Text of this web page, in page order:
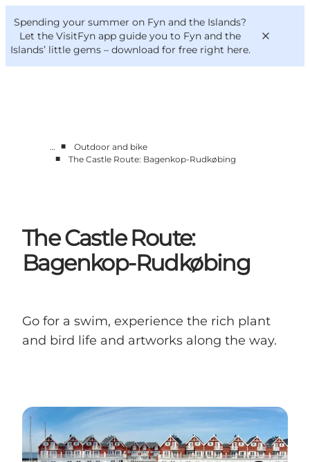
Spending your summer on Fyn and the Islands?
Let the VisitFyn app guide you to Fyn and the
Islands’ little gems – download for free right here.
Things to do
VisitFyn
Deutsch
… ■
Outdoor and bike
■
The Castle Route: Bagenkop-Rudkøbing
The Castle Route:
Bagenkop-Rudkøbing
Go for a swim, experience the rich plant
and bird life and artworks along the way.